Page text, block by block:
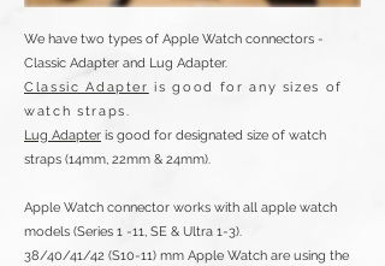
We have two types of Apple Watch connectors -
Classic Adapter and Lug Adapter.
Classic Adapter is good for any sizes of
watch straps.
Lug Adapter is good for designated size of watch
straps (14mm, 22mm & 24mm).
Apple Watch connector works with all apple watch
models (Series 1 -11, SE & Ultra 1-3).
38/40/41/42 (S10-11) mm Apple Watch are using the